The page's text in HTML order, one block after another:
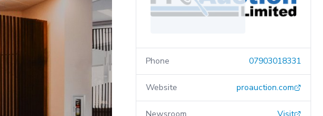
Phone 07903018331
Website proauction.com